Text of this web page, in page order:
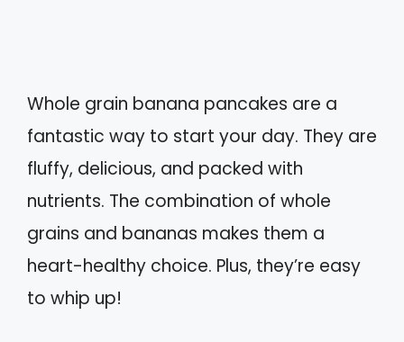
Whole grain banana pancakes are a
fantastic way to start your day. They are
fluffy, delicious, and packed with
nutrients. The combination of whole
grains and bananas makes them a
heart-healthy choice. Plus, they’re easy
to whip up!